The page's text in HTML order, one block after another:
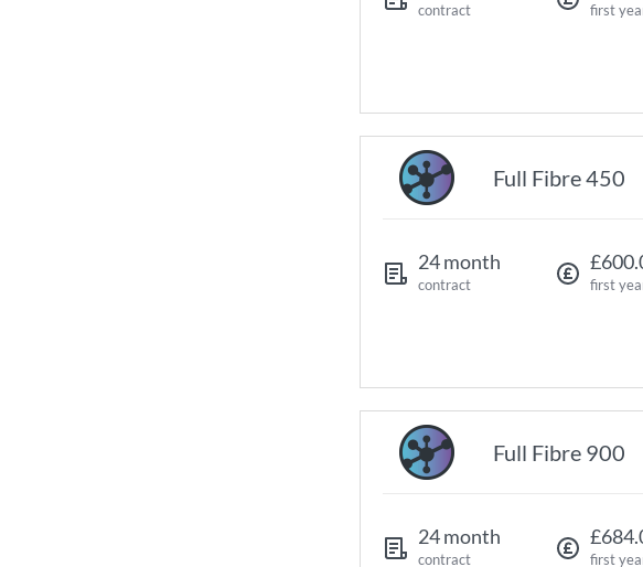
contract first
Full Fibre 450
24 month
contract first
Full Fibre 900
24 month
contract first